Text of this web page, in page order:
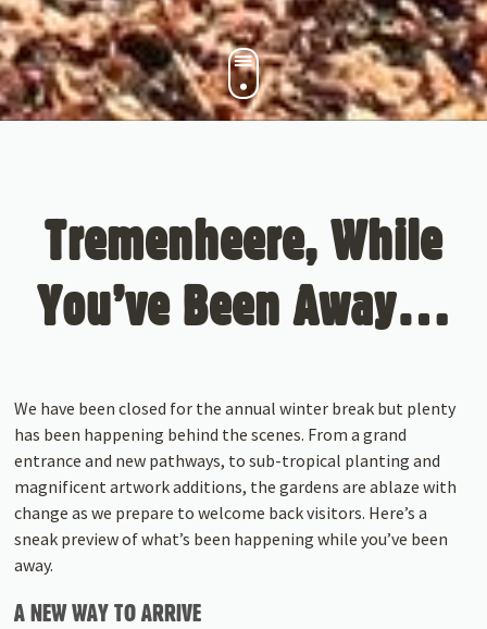
Tremenheere, While
You’ve Been Away…
We have been closed for the annual winter break but plenty
has been happening behind the scenes. From a grand
entrance and new pathways, to sub-tropical planting and
magnificent artwork additions, the gardens are ablaze with
change as we prepare to welcome back visitors. Here’s a
sneak preview of what’s been happening while you’ve been
away.
A NEW WAY TO ARRIVE